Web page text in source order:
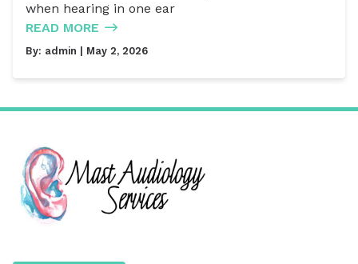
when hearing in one ear
READ MORE
By: admin | May 2, 2026